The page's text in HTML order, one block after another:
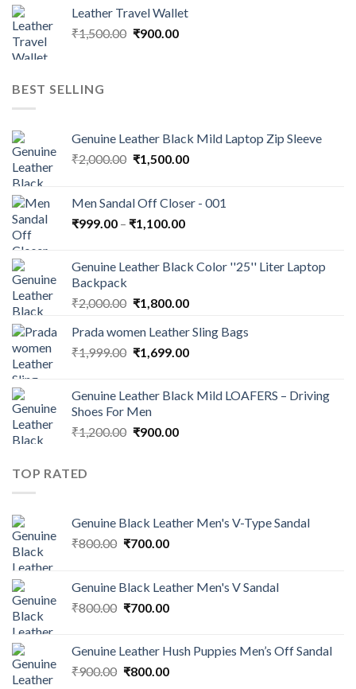
Leather Travel Wallet
₹1,500.00 ₹900.00
BEST SELLING
Genuine Leather Black Mild Laptop Zip Sleeve
₹2,000.00 ₹1,500.00
Men Sandal Off Closer - 001
₹999.00 – ₹1,100.00
Genuine Leather Black Color ''25'' Liter Laptop
Backpack
₹2,000.00 ₹1,800.00
Prada women Leather Sling Bags
₹1,999.00 ₹1,699.00
Genuine Leather Black Mild LOAFERS – Driving
Shoes For Men
₹1,200.00 ₹900.00
TOP RATED
Genuine Black Leather Men's V-Type Sandal
₹800.00 ₹700.00
Genuine Black Leather Men's V Sandal
₹800.00 ₹700.00
Genuine Leather Hush Puppies Men’s Off Sandal
₹900.00 ₹800.00